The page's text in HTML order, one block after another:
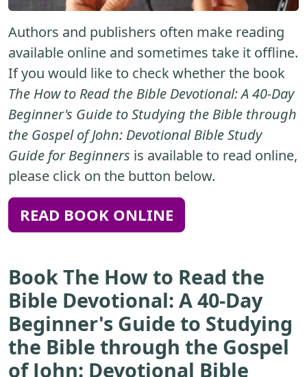
Authors and publishers often make reading
available online and sometimes take it offline.
If you would like to check whether the book
The How to Read the Bible Devotional: A 40-Day
Beginner's Guide to Studying the Bible through
the Gospel of John: Devotional Bible Study
Guide for Beginners is available to read online,
please click on the button below.
READ BOOK ONLINE
Book The How to Read the
Bible Devotional: A 40-Day
Beginner's Guide to Studying
the Bible through the Gospel
of John: Devotional Bible